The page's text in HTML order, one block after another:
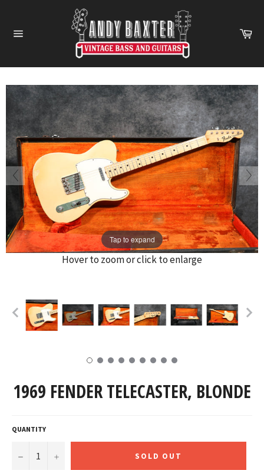
content
Tap to expand
Hover to zoom or click to enlarge
1969 FENDER TELECASTER, BLONDE
QUANTITY
− + SOLD OUT